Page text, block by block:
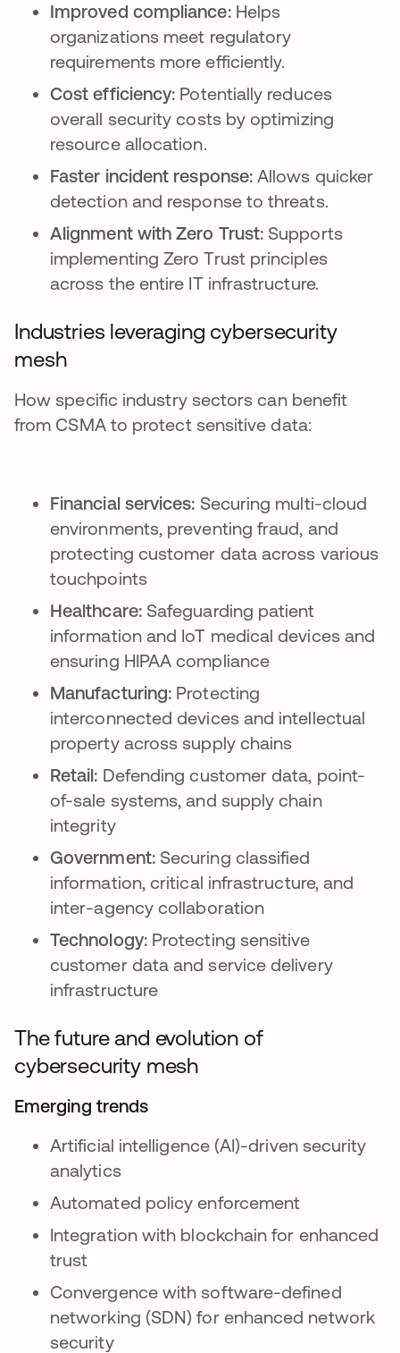
Improved compliance: Helps
organizations meet regulatory
requirements more efficiently.
Cost efficiency: Potentially reduces
overall security costs by optimizing
resource allocation.
Faster incident response:Allows quicker
detection and response to threats.
Alignment with Zero Trust: Supports
implementing Zero Trust principles
across the entire IT infrastructure.
Industries leveraging cybersecurity
mesh
How specific industry sectors can benefit
from CSMA to protect sensitive data:
Financial services: Securing multi-cloud
environments, preventing fraud, and
protecting customer data across various
touchpoints
Healthcare:Safeguarding patient
information and IoT medical devices and
ensuring HIPAA compliance
Manufacturing: Protecting
interconnected devices and intellectual
property across supply chains
Retail: Defending customer data, point-
of-sale systems, and supply chain
integrity
Government:Securing classified
information, critical infrastructure, and
inter-agency collaboration
Technology:Protecting sensitive
customer data and service delivery
infrastructure
The future and evolution of
cybersecurity mesh
Emerging trends
Artificial intelligence (AI)-driven security
analytics
Automated policy enforcement
Integration with blockchain for enhanced
trust
Convergence with software-defined
networking (SDN) for enhanced network
security